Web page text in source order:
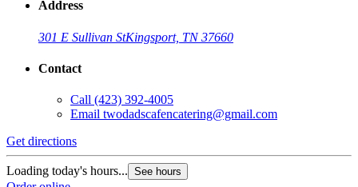
Address
301 E Sullivan StKingsport, TN 37660
Contact
Call (423) 392-4005
Email twodadscafencatering@gmail.com
Get directions
Loading today's hours... See hours